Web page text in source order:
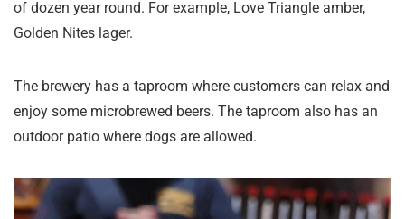
of dozen year round. For example, Love Triangle amber,
Golden Nites lager.
The brewery has a taproom where customers can relax and
enjoy some microbrewed beers. The taproom also has an
outdoor patio where dogs are allowed.